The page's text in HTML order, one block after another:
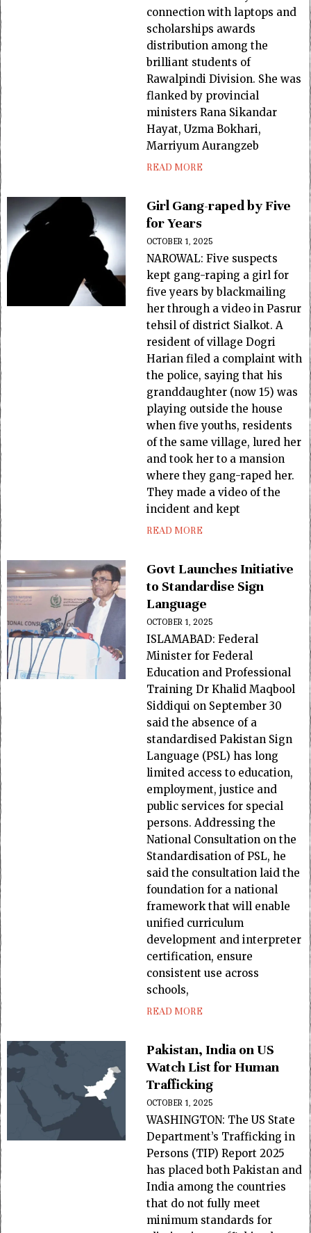
connection with laptops and
scholarships awards
distribution among the
brilliant students of
Rawalpindi Division. She was
flanked by provincial
ministers Rana Sikandar
Hayat, Uzma Bokhari,
Marriyum Aurangzeb
READ MORE
Girl Gang-raped by Five
for Years
OCTOBER 1, 2025
NAROWAL: Five suspects
kept gang-raping a girl for
five years by blackmailing
her through a video in Pasrur
tehsil of district Sialkot. A
resident of village Dogri
Harian filed a complaint with
the police, saying that his
granddaughter (now 15) was
playing outside the house
when five youths, residents
of the same village, lured her
and took her to a mansion
where they gang-raped her.
They made a video of the
incident and kept
READ MORE
Govt Launches Initiative
to Standardise Sign
Language
OCTOBER 1, 2025
ISLAMABAD: Federal
Minister for Federal
Education and Professional
Training Dr Khalid Maqbool
Siddiqui on September 30
said the absence of a
standardised Pakistan Sign
Language (PSL) has long
limited access to education,
employment, justice and
public services for special
persons. Addressing the
National Consultation on the
Standardisation of PSL, he
said the consultation laid the
foundation for a national
framework that will enable
unified curriculum
development and interpreter
certification, ensure
consistent use across
schools,
READ MORE
Pakistan, India on US
Watch List for Human
Trafficking
OCTOBER 1, 2025
WASHINGTON: The US State
Department’s Trafficking in
Per­sons (TIP) Report 2025
has placed both Pakistan and
India among the countries
that do not fully meet
minimum standards for